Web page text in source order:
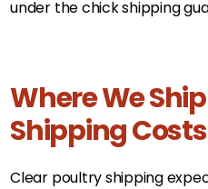
under the chick shipping
Where We
Shipping Costs
Clear poultry shipping